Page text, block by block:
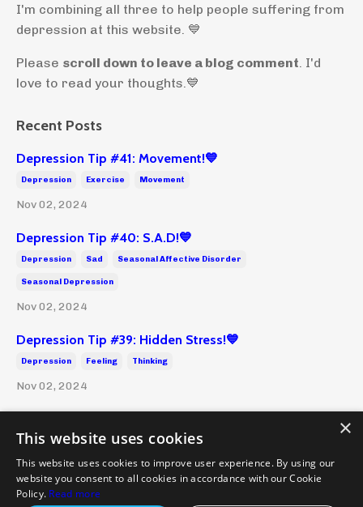
I'm combining all three to help people suffering from
depression at this website. 💙
Please scroll down to leave a blog comment . I'd
love to read your thoughts.💙
Recent Posts
Depression Tip #41: Movement!💙
Depression Exercise Movement
Nov 02, 2024
Depression Tip #40: S.A.D!💙
Depression Sad Seasonal Affective Disorder
Seasonal Depression
Nov 02, 2024
Depression Tip #39: Hidden Stress!💙
Depression Feeling Thinking
Nov 02, 2024
Policies and Terms Health Disclaimer Emergency
×
This website uses cookies
This website uses cookies to improve user experience. By using our
website you consent to all cookies in accordance with our Cookie
Policy. Read more